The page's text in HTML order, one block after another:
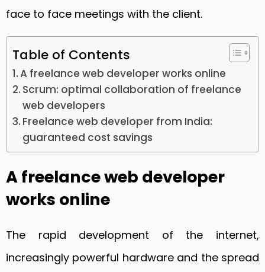
face to face meetings with the client.
Table of Contents
A freelance web developer works online
Scrum: optimal collaboration of freelance
web developers
Freelance web developer from India:
guaranteed cost savings
A freelance web developer
works online
The rapid development of the internet,
increasingly powerful hardware and the spread